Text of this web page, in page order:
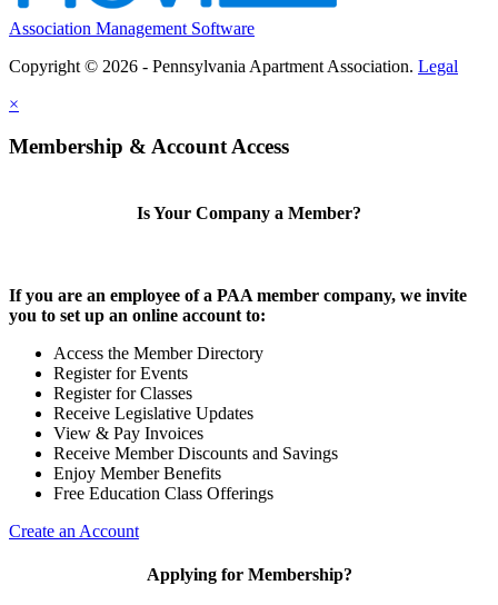
Association Management Software
Copyright © 2026 - Pennsylvania Apartment Association. Legal
×
Membership & Account Access
Is Your Company a Member?
If you are an employee of a PAA member company, we invite
you to set up an online account to:
Access the Member Directory
Register for Events
Register for Classes
Receive Legislative Updates
View & Pay Invoices
Receive Member Discounts and Savings
Enjoy Member Benefits
Free Education Class Offerings
Create an Account
Applying for Membership?